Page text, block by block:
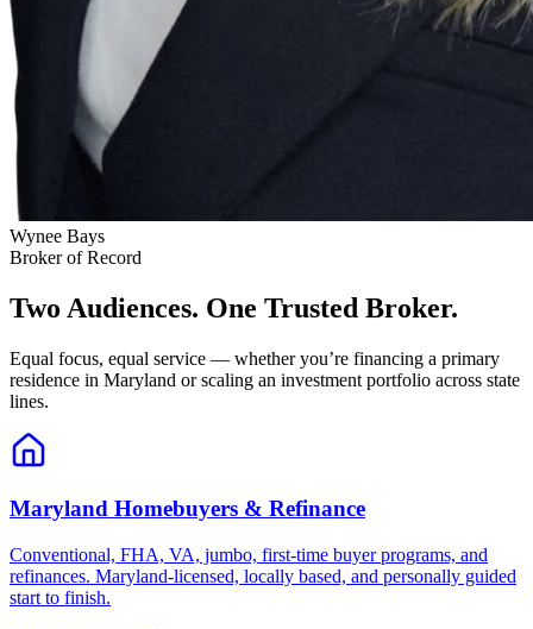
Wynee Bays
Broker of Record
Two Audiences. One Trusted Broker.
Equal focus, equal service — whether you’re financing a primary
residence in Maryland or scaling an investment portfolio across state
lines.
Maryland Homebuyers & Refinance
Conventional, FHA, VA, jumbo, first-time buyer programs, and
refinances. Maryland-licensed, locally based, and personally guided
start to finish.